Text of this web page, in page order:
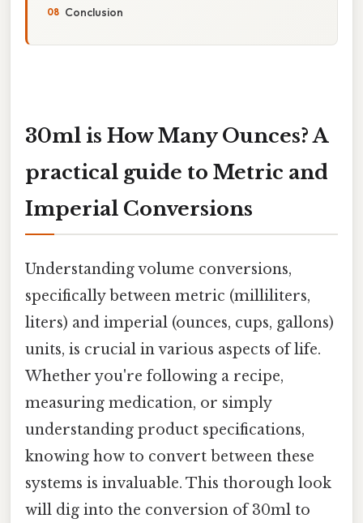
Conclusion
30ml is How Many Ounces? A
practical guide to Metric and
Imperial Conversions
Understanding volume conversions,
specifically between metric (milliliters,
liters) and imperial (ounces, cups, gallons)
units, is crucial in various aspects of life.
Whether you're following a recipe,
measuring medication, or simply
understanding product specifications,
knowing how to convert between these
systems is invaluable. This thorough look
will dig into the conversion of 30ml to